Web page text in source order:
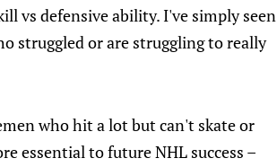
vs defensive ability. I've simply seen
struggled or are struggling to really
who hit a lot but can't skate or
essential to future NHL success –